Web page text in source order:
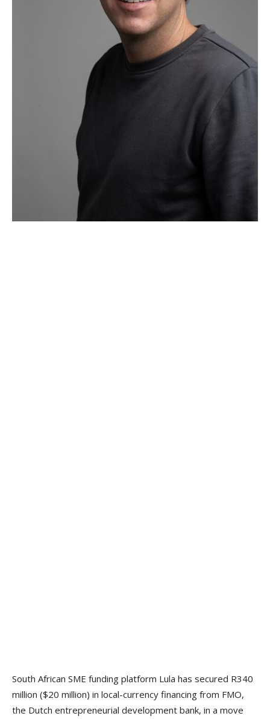
South African SME funding platform Lula has secured R340
million ($20 million) in local-currency financing from FMO,
the Dutch entrepreneurial development bank, in a move